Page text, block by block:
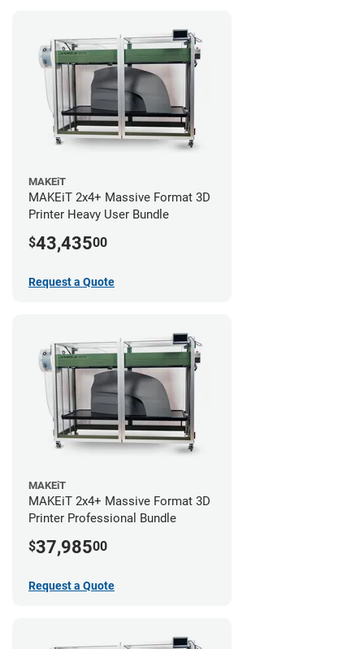
MAKEiT
MAKEiT 2x4+ Massive Format 3D
Printer Heavy User Bundle
$43,43500
Request a Quote
MAKEiT
MAKEiT 2x4+ Massive Format 3D
Printer Professional Bundle
$37,98500
Request a Quote